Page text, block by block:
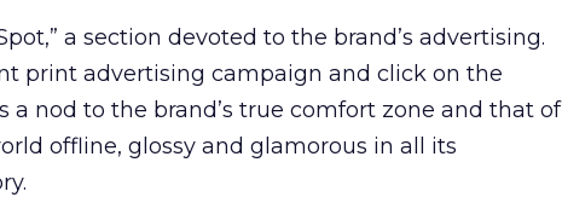
a section devoted to the brand’s advertising.
print advertising campaign and click on the
a nod to the brand’s true comfort zone and that of
offline, glossy and glamorous in all its